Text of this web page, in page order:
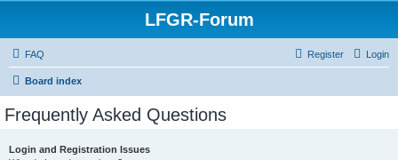
LFGR-Forum
FAQ Login
Register
Board index
Frequently Asked Questions
Login and Registration Issues